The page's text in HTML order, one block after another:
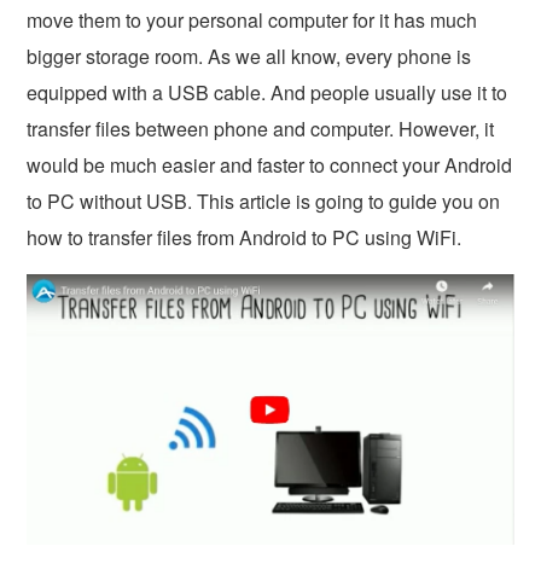
move them to your personal computer for it has much
bigger storage room. As we all know, every phone is
equipped with a USB cable. And people usually use it to
transfer files between phone and computer. However, it
would be much easier and faster to connect your Android
to PC without USB. This article is going to guide you on
how to transfer files from Android to PC using WiFi.